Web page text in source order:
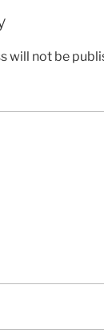
will not be